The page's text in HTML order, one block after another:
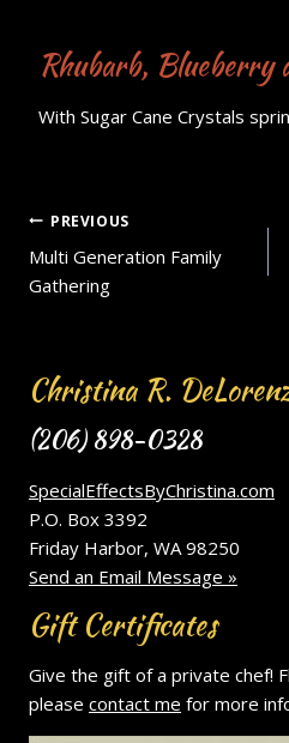
Rhubarb, Blueberry
With Sugar Cane Crystals
Post
navigation
PREVIOUS
Multi Generation Family
Gathering
Christina R.
(206) 898-0328
SpecialEffectsByChristina.com
P.O. Box 3392
Friday Harbor, WA 98250
Send an Email Message »
Gift Certificates
Give the gift of a private chef!
please contact me for more